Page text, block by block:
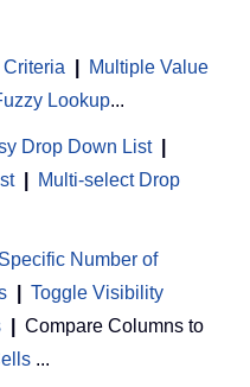
Multiple Value
Lookup...
Drop Down List
Multi-select Drop
Number of
Toggle Visibility
Compare Columns to
...